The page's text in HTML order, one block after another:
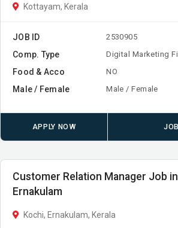
Kottayam, Kerala
JOB ID 2530905
Comp. Type Digital Marketing
Food & Acco NO
Male / Female Male / Female
APPLY NOW
Customer Relation Manager Job
Ernakulam
Kochi, Ernakulam, Kerala